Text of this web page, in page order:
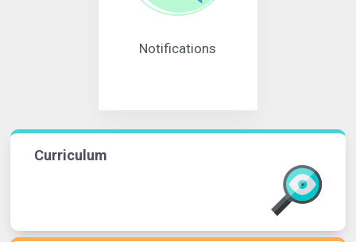
Notifications
Curriculum